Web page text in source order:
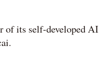
of its self-developed AI